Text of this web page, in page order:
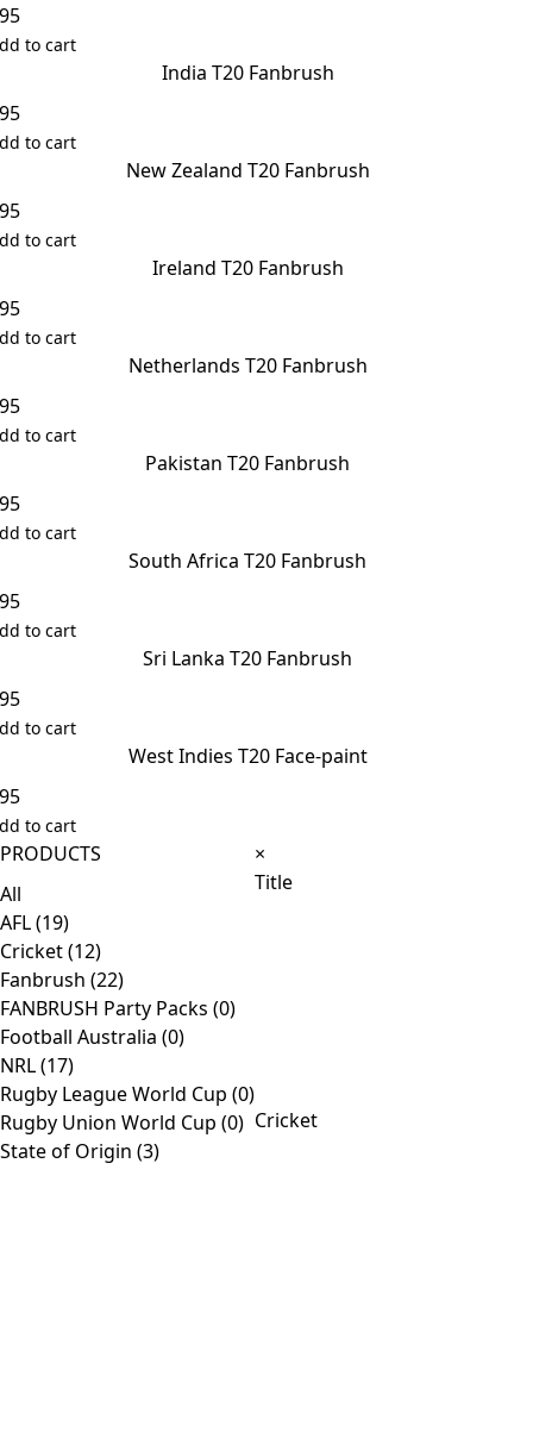
to cart
India T20 Fanbrush
to cart
New Zealand T20 Fanbrush
to cart
Ireland T20 Fanbrush
to cart
Netherlands T20 Fanbrush
to cart
Pakistan T20 Fanbrush
to cart
South Africa T20 Fanbrush
to cart
Sri Lanka T20 Fanbrush
to cart
West Indies T20 Face-paint
to cart
PRODUCTS
All
AFL(19)
Cricket(12)
Fanbrush (22)
FANBRUSH Party Packs (0)
Football Australia (0)
NRL(17)
Rugby League World Cup (0)
Rugby Union World Cup (0)
State of Origin (3)
Close
product
×
Title
Cricket